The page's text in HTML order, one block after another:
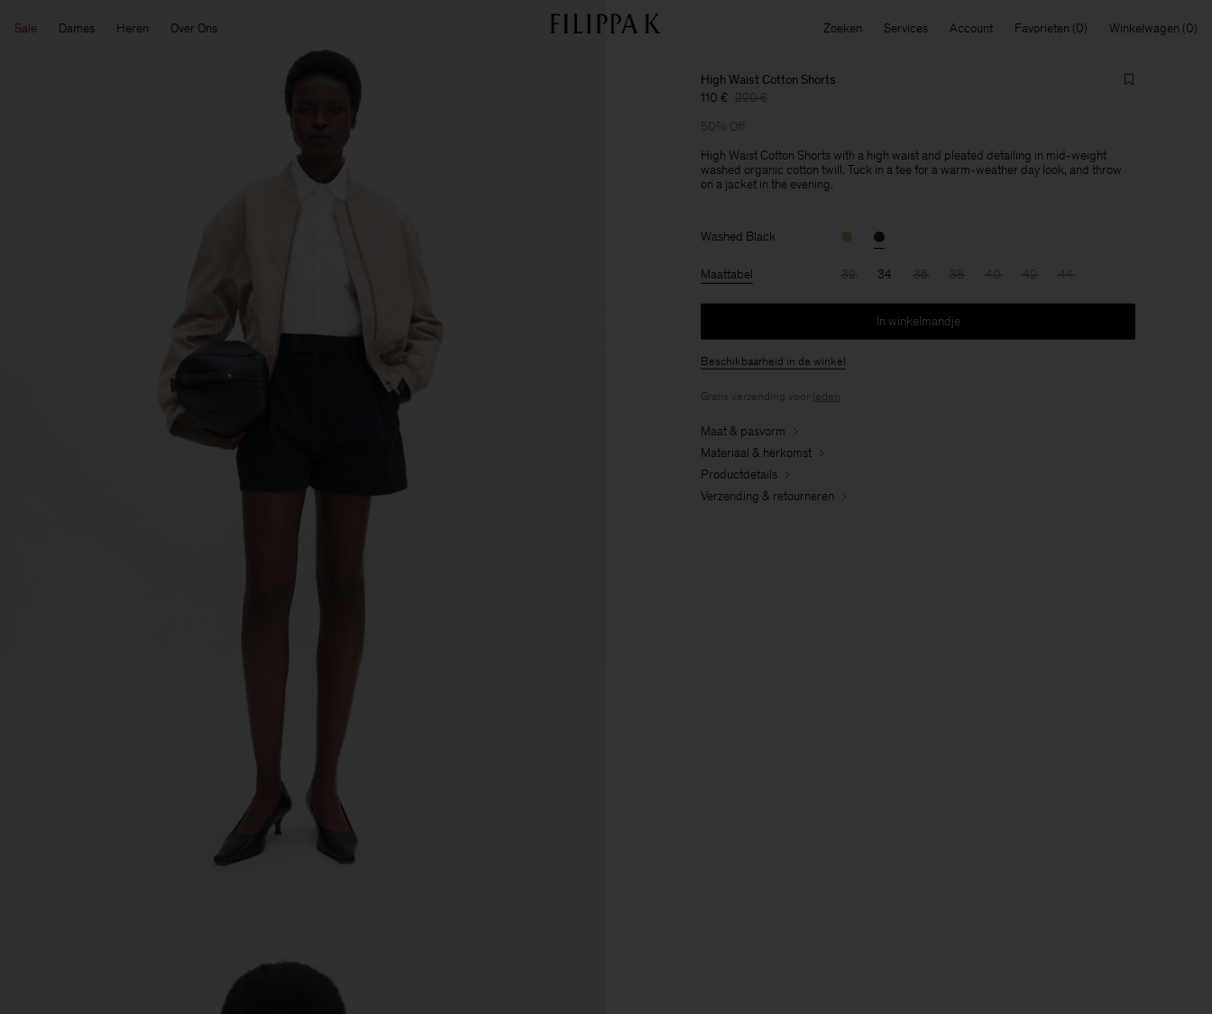
Sale Dames Heren Over Ons Zoeken Services Account Favorieten Winkelwagen
High Waist Cotton Shorts
110 € 220 €
50% Off
High Waist Cotton Shorts with a high waist and pleated detailing in mid-weight
washed organic cotton twill. Tuck in a tee for a warm-weather day look, and throw
on a jacket in the evening.
Washed Black
Maattabel 32 34 36 38 40 42 44
In winkelmandje
Beschikbaarheid in de winkel
Gratis verzending voor leden
Maat & pasvorm
Materiaal & herkomst
Productdetails
Verzending & retourneren